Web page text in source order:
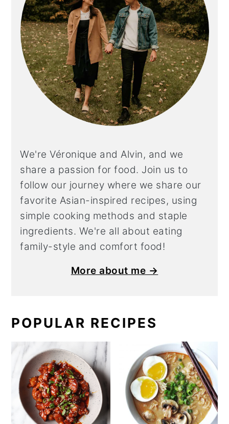
We're Véronique and Alvin, and we
share a passion for food. Join us to
follow our journey where we share our
favorite Asian-inspired recipes, using
simple cooking methods and staple
ingredients. We're all about eating
family-style and comfort food!
More about me →
POPULAR RECIPES